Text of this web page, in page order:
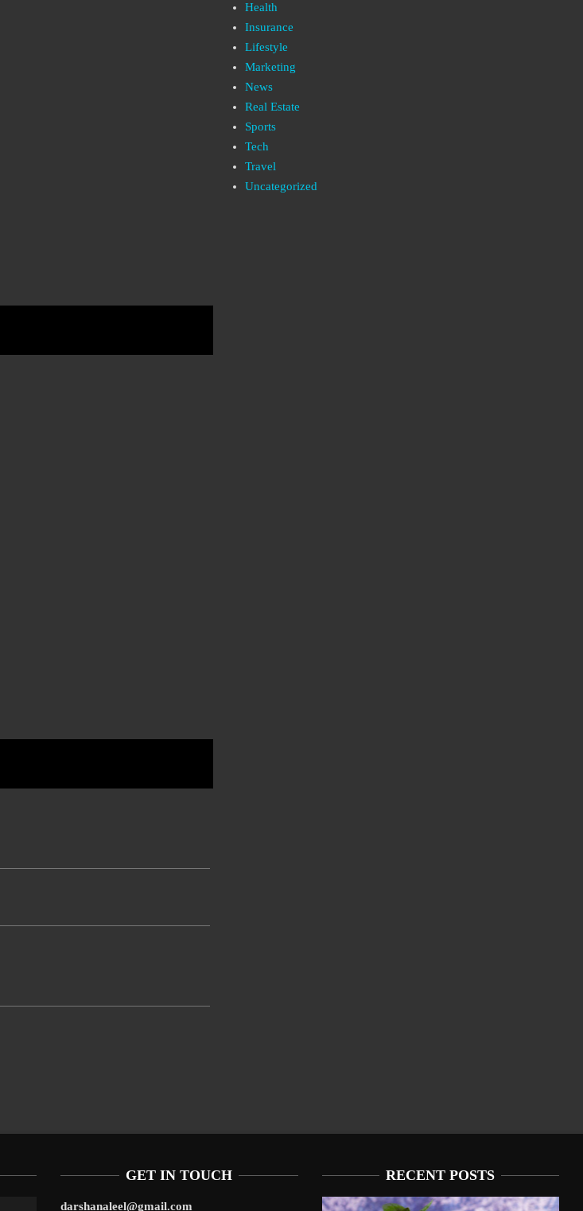
Health
Insurance
Lifestyle
Marketing
News
Real Estate
Sports
Tech
Travel
Uncategorized
GET IN TOUCH
darshanaleel@gmail.com
RECENT POSTS